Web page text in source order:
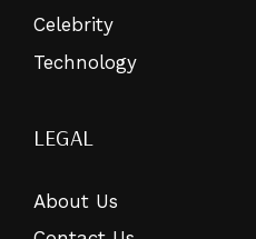
Celebrity
Technology
LEGAL
About Us